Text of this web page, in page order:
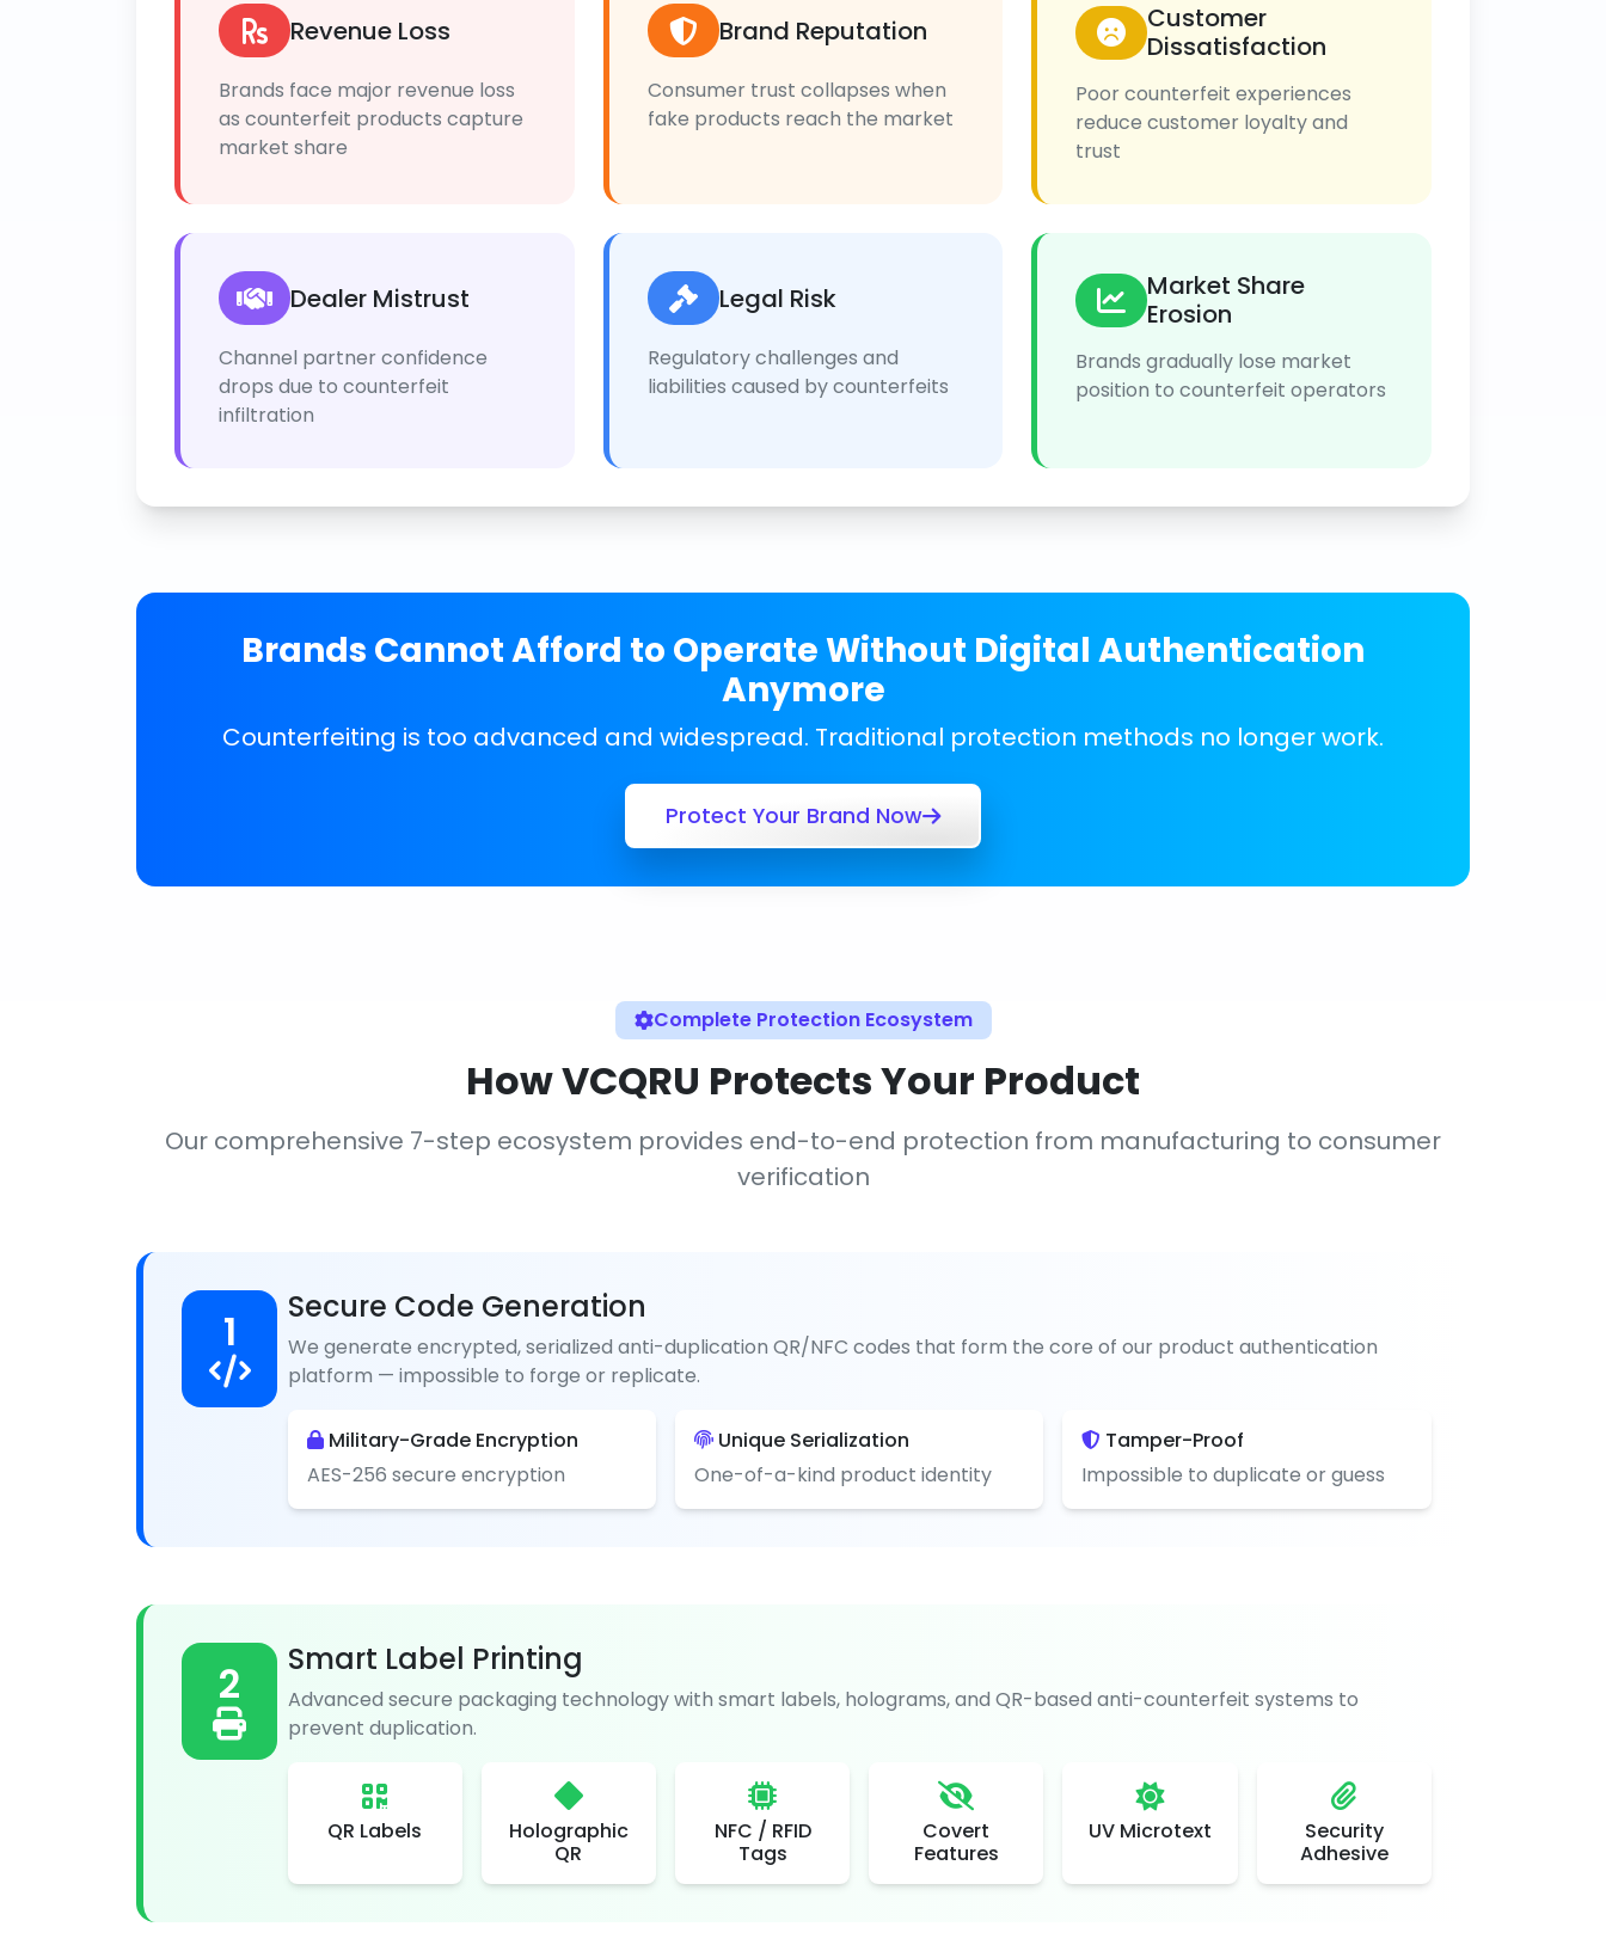
Revenue Loss
Brands face major revenue loss
as counterfeit products capture
market share
Brand Reputation
Consumer trust collapses when
fake products reach the market
Customer
Dissatisfaction
Poor counterfeit experiences
reduce customer loyalty and
trust
Dealer Mistrust
Channel partner confidence
drops due to counterfeit
infiltration
Legal Risk
Regulatory challenges and
liabilities caused by counterfeits
Market Share
Erosion
Brands gradually lose market
position to counterfeit operators
Brands Cannot Afford to Operate Without Digital Authentication
Anymore
Counterfeiting is too advanced and widespread. Traditional protection methods no longer work.
Protect Your Brand Now
Complete Protection Ecosystem
How VCQRU Protects Your Product
Our comprehensive 7-step ecosystem provides end-to-end protection from manufacturing to consumer
verification
1 Secure Code Generation
We generate encrypted, serialized anti-duplication QR/NFC codes that form the core of our product authentication
platform — impossible to forge or replicate.
Military-Grade Encryption
AES-256 secure encryption
Unique Serialization
One-of-a-kind product identity
Tamper-Proof
Impossible to duplicate or guess
2 Smart Label Printing
Advanced secure packaging technology with smart labels, holograms, and QR-based anti-counterfeit systems to
prevent duplication.
QR Labels
Holographic
QR
NFC / RFID
Tags
Covert
Features
UV Microtext
Security
Adhesive